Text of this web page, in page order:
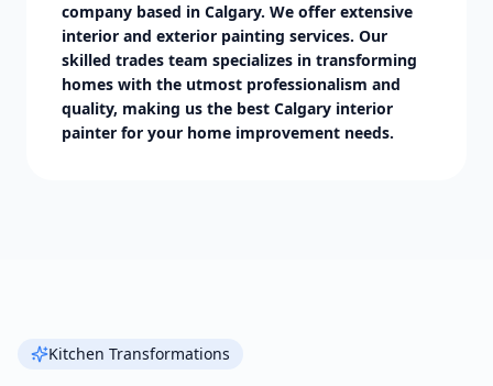
company based in Calgary. We offer extensive
interior and exterior painting services. Our
skilled trades team specializes in transforming
homes with the utmost professionalism and
quality, making us the best Calgary interior
painter for your home improvement needs.
Kitchen Transformations